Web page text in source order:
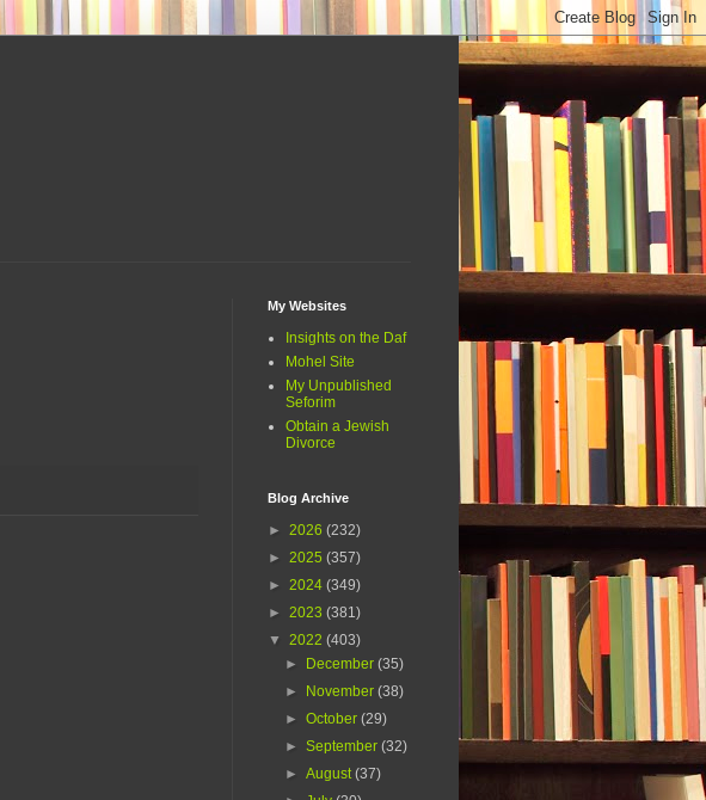
My Websites
Insights on the Daf
Mohel Site
My Unpublished
Seforim
Obtain a Jewish
Divorce
Blog Archive
► 2026 (232)
► 2025 (357)
► 2024 (349)
► 2023 (381)
▼ 2022 (403)
►
December(35)
►
November(38)
►October(29)
►September(32)
►August(37)